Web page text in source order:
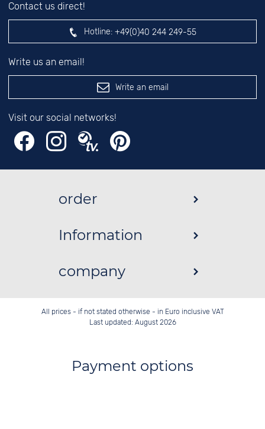
Contact us direct!
Hotline: +49(0)40 244 249-55
Write us an email!
Write an email
Visit our social networks!
order
Information
company
All prices - if not stated otherwise - in Euro inclusive VAT
Last updated: August 2026
Payment options